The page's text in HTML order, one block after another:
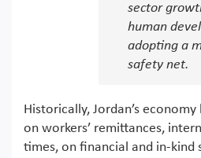
sector
human
adopting a
safety net.
Historically, Jordan’s
on workers’ remittances,
times, on financial and in-kind